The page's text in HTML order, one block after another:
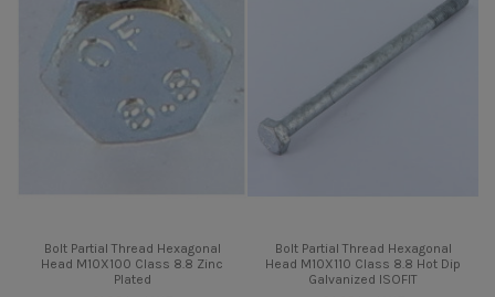
Bolt Partial Thread Hexagonal
Head M10X100 Class 8.8 Zinc
Plated
Bolt Partial Thread Hexagonal
Head M10X110 Class 8.8 Hot Dip
Galvanized ISOFIT